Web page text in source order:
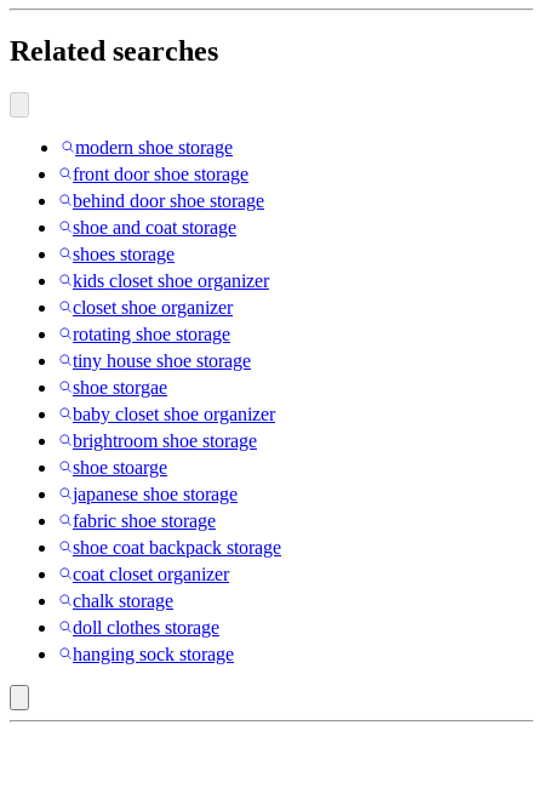
Related searches
modern shoe storage
front door shoe storage
behind door shoe storage
shoe and coat storage
shoes storage
kids closet shoe organizer
closet shoe organizer
rotating shoe storage
tiny house shoe storage
shoe storgae
baby closet shoe organizer
brightroom shoe storage
shoe stoarge
japanese shoe storage
fabric shoe storage
shoe coat backpack storage
coat closet organizer
chalk storage
doll clothes storage
hanging sock storage